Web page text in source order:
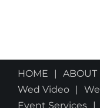
HOME ABOUT
Wed Video
Event Services